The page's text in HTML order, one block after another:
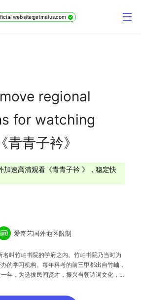
website:getmalus.com
regional
for watching
青子衿》
加速高清观看《青青子衿 》，稳定快
爱奇艺国外地区限制
名叫竹岫书院的学府之内。竹岫书院乃当时为
的学习机构。每年科考的前三甲都出自竹岫，
年，为选拔民间贤才，振兴当朝诗词文化，竹
寒门学子骆秋迟天资聪颖，十岁参加科考，落